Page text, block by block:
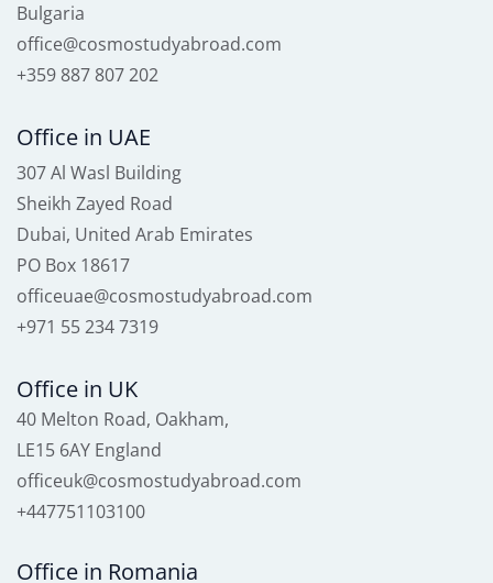
Bulgaria
office@cosmostudyabroad.com
+359 887 807 202
Office in UAE
307 Al Wasl Building
Sheikh Zayed Road
Dubai, United Arab Emirates
PO Box 18617
officeuae@cosmostudyabroad.com
+971 55 234 7319
Office in UK
40 Melton Road, Oakham,
LE15 6AY England
officeuk@cosmostudyabroad.com
+447751103100
Office in Romania